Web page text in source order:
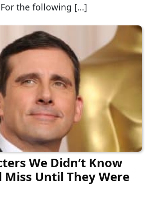
For the following […]
We Didn’t Know
Miss Until They Were